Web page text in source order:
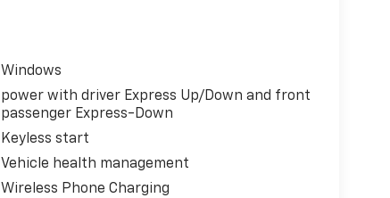
Windows
power with driver Express Up/Down and front
passenger Express-Down
Keyless start
Vehicle health management
Wireless Phone Charging